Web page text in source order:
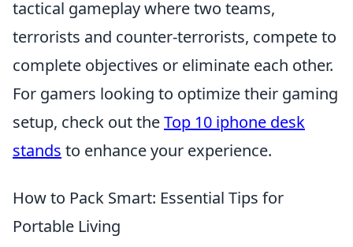
tactical gameplay where two teams,
terrorists and counter-terrorists, compete to
complete objectives or eliminate each other.
For gamers looking to optimize their gaming
setup, check out theTop 10 iphone desk
stands to enhance your experience.
How to Pack Smart: Essential Tips for
Portable Living